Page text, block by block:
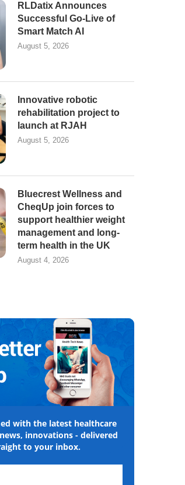
RLDatix Announces
Successful Go-Live of
Smart Match AI
August 5, 2026
Innovative robotic
rehabilitation project to
launch at RJAH
August 5, 2026
Bluecrest Wellness and
CheqUp join forces to
support healthier weight
management and long-
term health in the UK
August 4, 2026
with the latest healthcare
innovations - delivered
to your inbox.